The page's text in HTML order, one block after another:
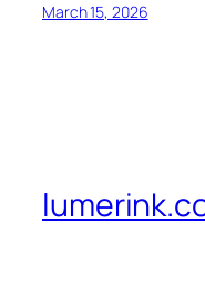
March 15, 2026